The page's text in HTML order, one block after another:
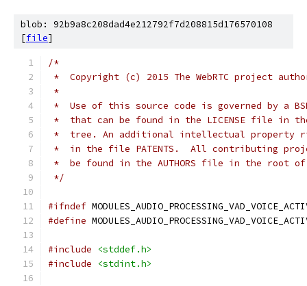
blob: 92b9a8c208dad4e212792f7d208815d176570108
[file]
/*
*  Copyright (c) 2015 The WebRTC project
*
*  Use of this source code is governed by a
*  that can be found in the LICENSE file in
*  tree. An additional intellectual property
*  in the file PATENTS.  All contributing
*  be found in the AUTHORS file in the root
*/
#ifndef
#define
#include
<stddef.h>
#include
<stdint.h>